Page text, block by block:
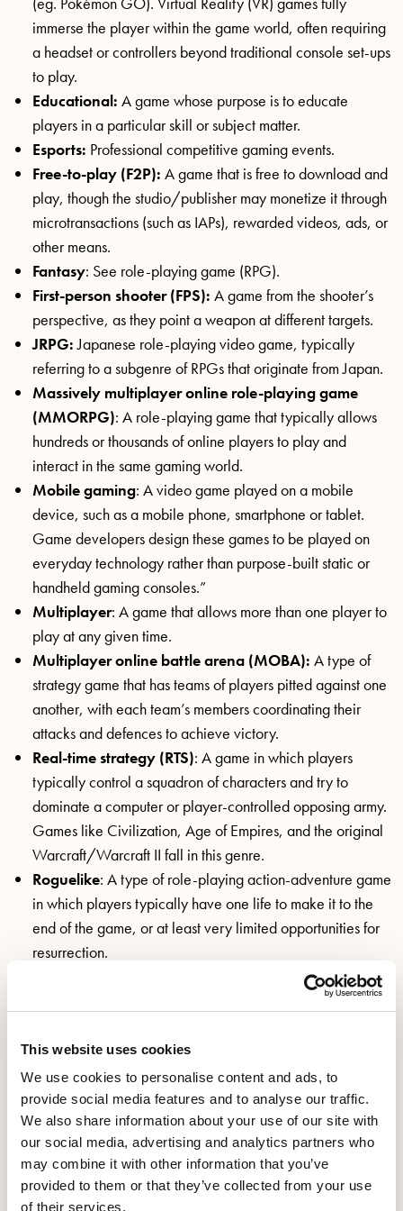
This website uses cookies
We use cookies to personalise content and ads, to
provide social media features and to analyse our traffic.
We also share information about your use of our site with
our social media, advertising and analytics partners who
may combine it with other information that you’ve
provided to them or that they’ve collected from your use
of their services.
immerse the player within the game world, often requiring
a headset or controllers beyond traditional console set-ups
to play.
Educational: A game whose purpose is to educate
players in a particular skill or subject matter.
Esports: Professional competitive gaming events.
Free-to-play (F2P): A game that is free to download and
play, though the studio/publisher may monetize it through
microtransactions (such as IAPs), rewarded videos, ads, or
other means.
Fantasy: See role-playing game (RPG).
First-person shooter (FPS): A game from the shooter’s
perspective, as they point a weapon at different targets.
JRPG:Japanese role-playing video game, typically
referring to a subgenre of RPGs that originate from Japan.
Massively multiplayer online role-playing game
(MMORPG): A role-playing game that typically allows
hundreds or thousands of online players to play and
interact in the same gaming world.
Mobile gaming: A video game played on a mobile
device, such as a mobile phone, smartphone or tablet.
Game developers design these games to be played on
everyday technology rather than purpose-built static or
handheld gaming consoles.”
Multiplayer: A game that allows more than one player to
play at any given time.
Multiplayer online battle arena (MOBA): A type of
strategy game that has teams of players pitted against one
another, with each team’s members coordinating their
attacks and defences to achieve victory.
Real-time strategy (RTS): A game in which players
typically control a squadron of characters and try to
dominate a computer or player-controlled opposing army.
Games like Civilization, Age of Empires, and the original
Warcraft/Warcraft II fall in this genre.
Roguelike: A type of role-playing action-adventure game
in which players typically have one life to make it to the
end of the game, or at least very limited opportunities for
resurrection.
: An immersive play style that
typically encourages immersion and interaction, as well as
playable characters. Sci-Fi and Fantasy are popular types
of RPG.
Point-and-click: Adventure games where the player
controls characters with a point-and-click device such as a
mouse or touchpad.
“Simulation (“Sim”): Simulation games closely mirror
real world activities or allow the player to design and/or